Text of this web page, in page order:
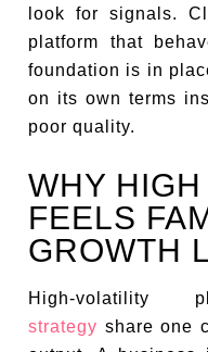
look for signals.
platform that
foundation is in
on its own terms
poor quality.
WHY
FEELS
GROWTH
High-
strategy share one